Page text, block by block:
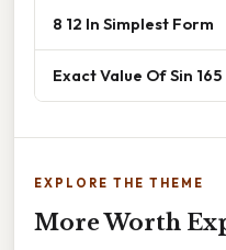
8 12 In Simplest Form
Exact Value Of Sin 165
EXPLORE THE THEME
More Worth